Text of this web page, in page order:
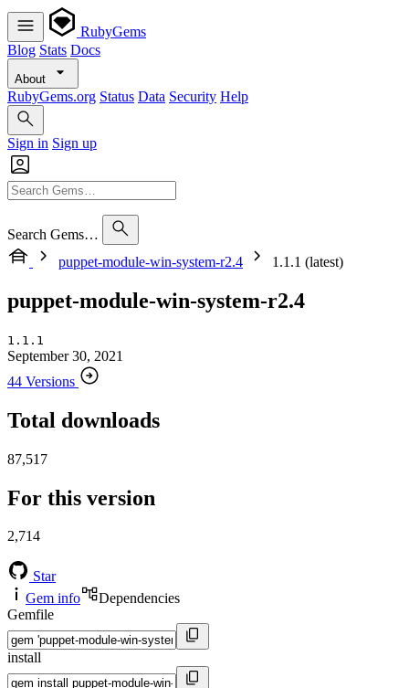
RubyGems
Blog Stats Docs
About
RubyGems.org Status Data Security Help
Sign in Sign up
Search Gems…
puppet-module-win-system-r2.4
1.1.1 (latest)
puppet-module-win-system-r2.4
1.1.1
September 30, 2021
44 Versions
Total downloads
87,517
For this version
2,714
Star
Gem info
Dependencies
Gemfile
install